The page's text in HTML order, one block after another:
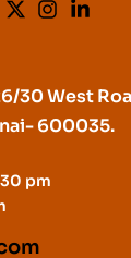
30 West
600035.
pm